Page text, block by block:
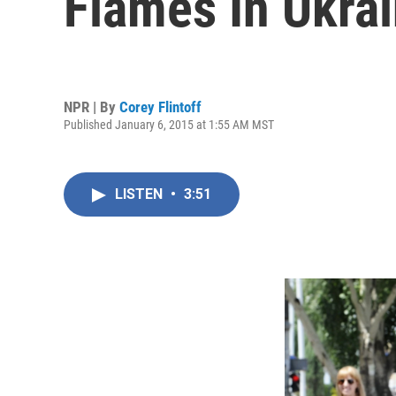
NPR | By Corey Flintoff
Published January 6, 2015 at 1:55 AM MST
LISTEN • 3:51